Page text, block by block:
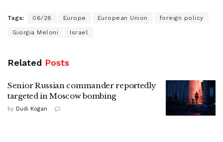
Tags: 06/28 Europe European Union foreign policy
Giorgia Meloni Israel
Related Posts
Senior Russian commander reportedly
targeted in Moscow bombing
by Dudi Kogan